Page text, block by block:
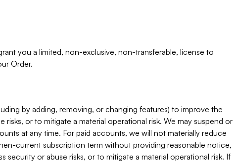
you a limited, non-exclusive, non-transferable, license to
Order.
by adding, removing, or changing features) to improve the
or to mitigate a material operational risk. We may suspend or
at any time. For paid accounts, we will not materially reduce
current subscription term without providing reasonable notice,
security or abuse risks, or to mitigate a material operational risk. If